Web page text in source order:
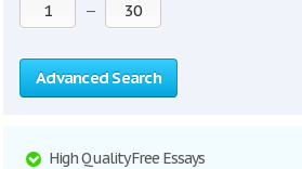
—
Advanced Search
High Quality Free Essays